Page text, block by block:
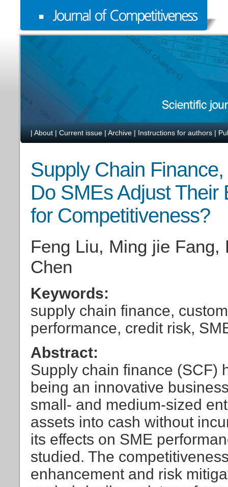
| About | Current issue | Archive | Instructions for authors |
Supply Chain
Do SMEs Adjust Their
for Competitiveness?
Feng Liu, Ming jie
Chen
Keywords:
supply chain finance,
performance, credit risk,
Abstract:
Supply chain finance (SCF)
being an innovative
small- and medium-sized
assets into cash without
its effects on SME
studied. The
enhancement and risk